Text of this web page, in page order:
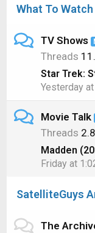
What To Watch
TV Shows
Threads
Star Trek:
Yesterday
Movie Talk
Threads
Madden
Friday at
SatelliteGuys
The